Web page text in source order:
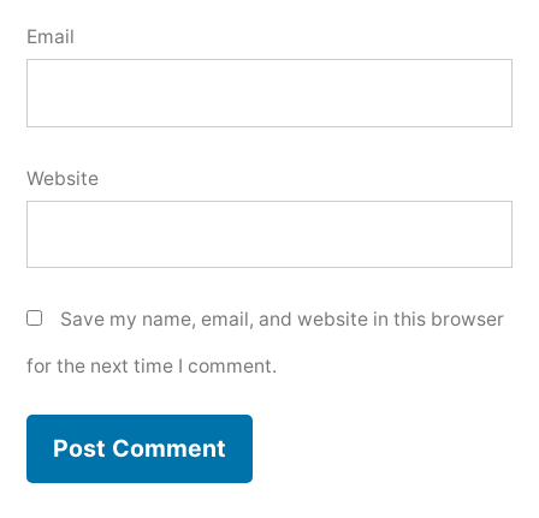
Email
Website
Save my name, email, and website in this browser
for the next time I comment.